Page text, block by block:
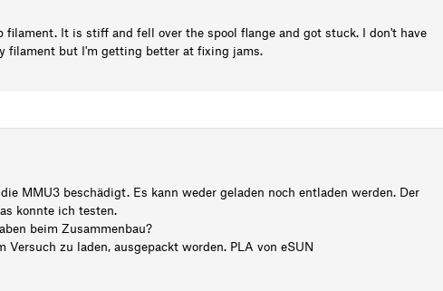
filament. It is stiff and fell over the spool flange and got stuck. I don't have
filament but I'm getting better at fixing jams.
MMU3 beschädigt. Es kann weder geladen noch entladen werden. Der
konnte ich testen.
beim Zusammenbau?
zu laden, ausgepackt worden. PLA von eSUN